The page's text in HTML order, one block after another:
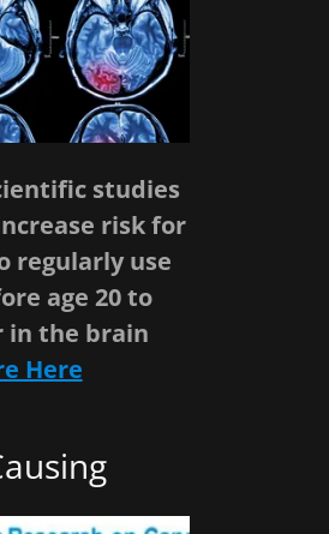
studies
risk for
regularly use
age 20 to
in the brain
Here